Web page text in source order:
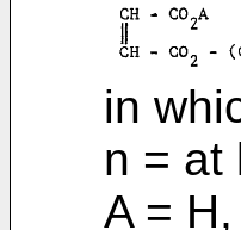
in
n = at
A = H,